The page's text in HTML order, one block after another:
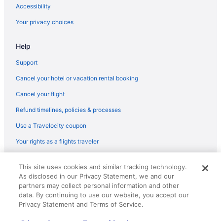
Flights from Colorado Springs (COS) to Corpus Christi (CRP)
Flights from College Station (CLL) to Corpus Christi (CRP)
Flights from Cleveland (CLE) to Corpus Christi (CRP)
Flights from Baltimore (BWI) to Corpus Christi (CRP)
Flights from Buffalo (BUF) to Corpus Christi (CRP)
Flights from Baton Rouge (BTR) to Corpus Christi (CRP)
Flights from Nashville (BNA) to Corpus Christi (CRP)
Flights from Birmingham (BHM) to Corpus Christi (CRP)
Flights from Scottsbluff (BFF) to Corpus Christi (CRP)
Flights from Windsor Locks (BDL) to Corpus Christi (CRP)
Accessibility
Your privacy choices
Help
Support
Cancel your hotel or vacation rental booking
Cancel your flight
Refund timelines, policies & processes
Use a Travelocity coupon
Your rights as a flights traveler
reserved. Travelocity, the Stars Design, and The Roaming Gnome
Design are trademarks or registered trademarks of Travelscape LLC.
CST# 2083930-50.
This site uses cookies and similar tracking technology.
As disclosed in our Privacy Statement, we and our
partners may collect personal information and other
data. By continuing to use our website, you accept our
Privacy Statement and Terms of Service.